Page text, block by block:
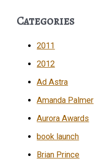
Categories
2011
2012
Ad Astra
Amanda Palmer
Aurora Awards
book launch
Brian Prince